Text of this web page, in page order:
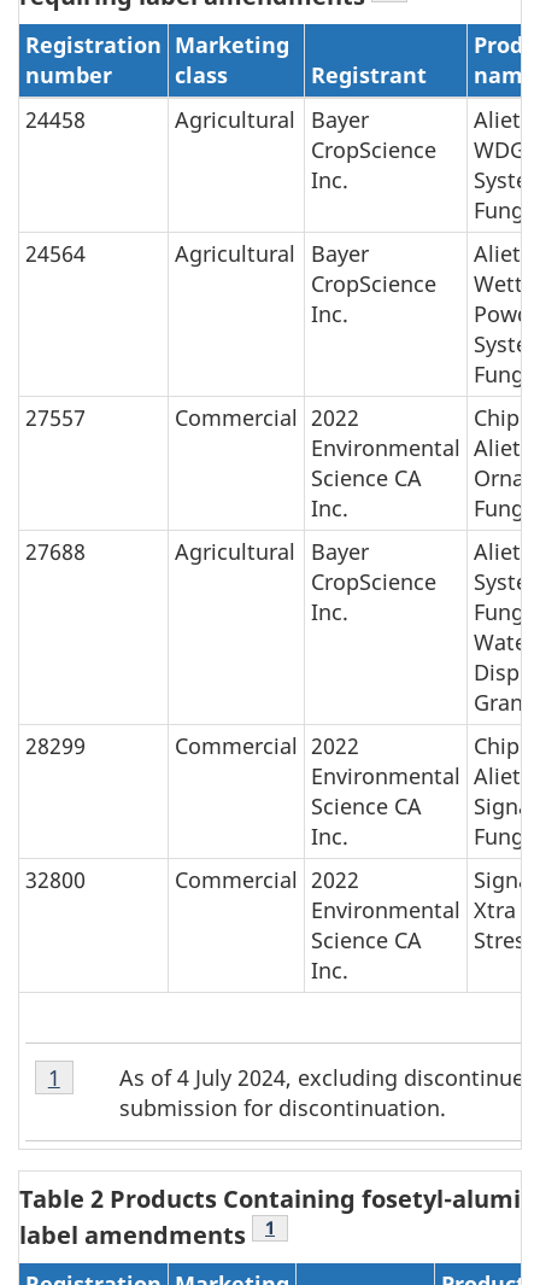
Registration
number
Marketing
class
Registrant
name
24458
Agricultural
Bayer
CropScience
Inc.
Aliette
WDG
24564
Agricultural
Bayer
CropScience
Inc.
Aliette
27557
Commercial 2022
Environmental
Science CA
Inc.
Aliette
27688
Agricultural
Bayer
CropScience
Inc.
Aliette
Water
28299
Commercial 2022
Environmental
Science CA
Inc.
Aliette
32800
Commercial 2022
Environmental
Science CA
Inc.
Xtra
Table
1
Footnote
1
As of 4 July 2024, excluding
submission for discontinuation.
Return to Table 1 Footnote
1 referrer
Table 2 Products Containing fosetyl-
label amendments
Table 2 Footnote
1